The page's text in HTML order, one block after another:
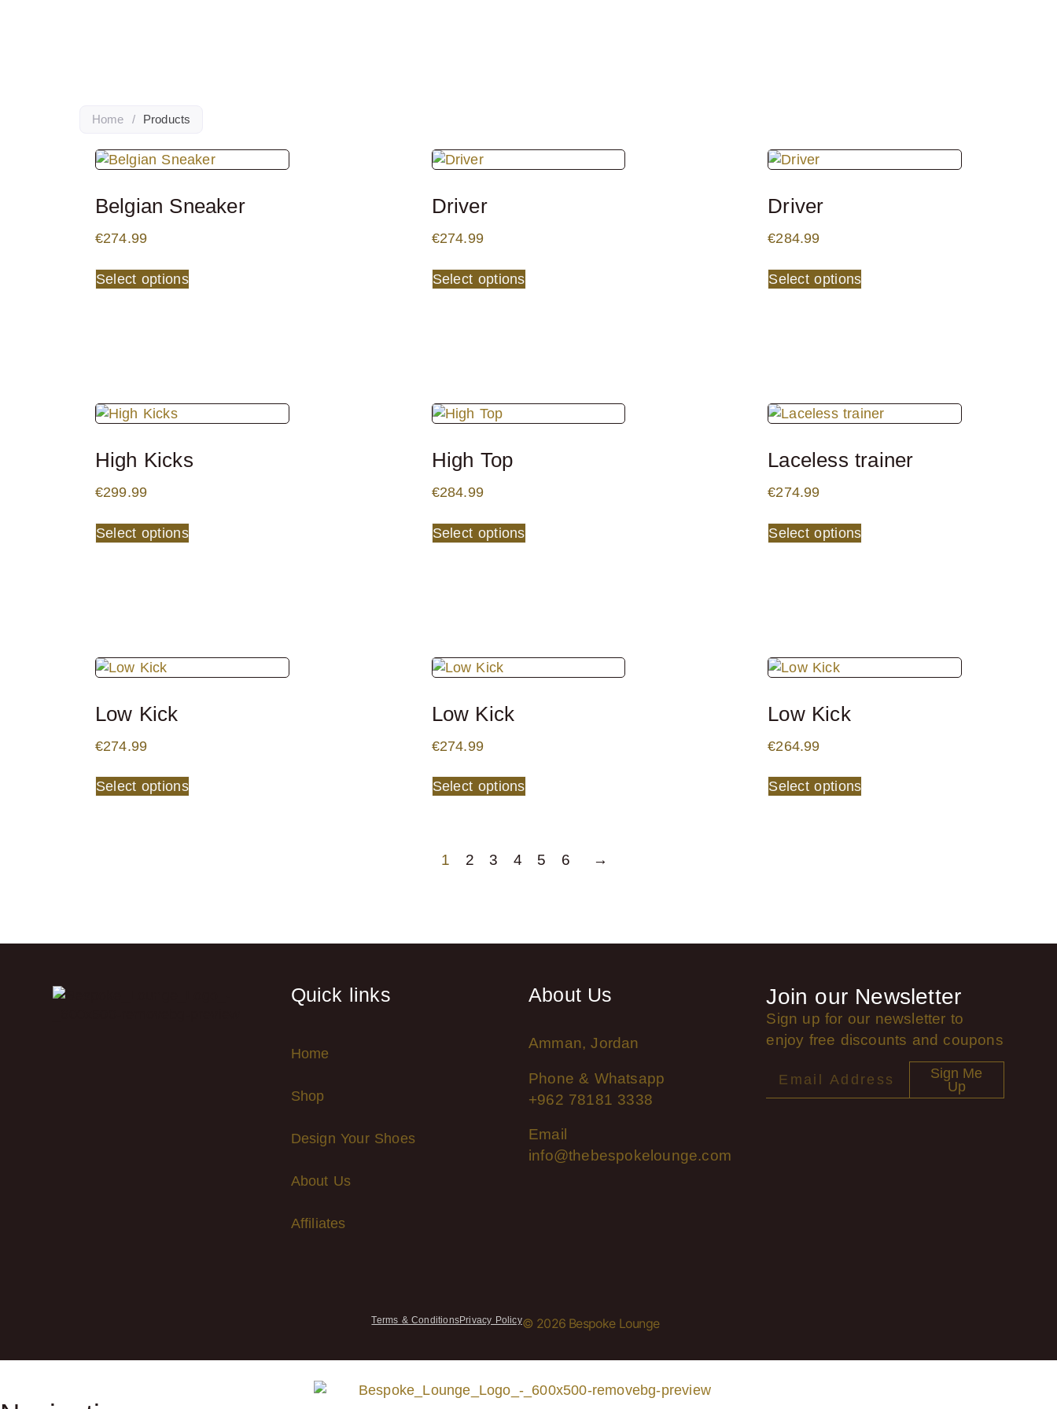
Home / Products
Belgian Sneaker
€274.99
Select options
Driver
€274.99
Select options
Driver
€284.99
Select options
High Kicks
€299.99
Select options
High Top
€284.99
Select options
Laceless trainer
€274.99
Select options
Low Kick
€274.99
Select options
Low Kick
€274.99
Select options
Low Kick
€264.99
Select options
1 2 3 4 5 6 →
Quick links
Home
Shop
Design Your Shoes
About Us
Affiliates
About Us
Amman, Jordan
Phone & Whatsapp
+962 78181 3338
Email
info@thebespokelounge.com
Join our Newsletter
Sign up for our newsletter to
enjoy free discounts and coupons
Sign Me
Up
Terms & ConditionsPrivacy Policy© 2026 Bespoke Lounge